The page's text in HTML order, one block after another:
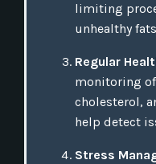
limiting
unhealthy
Regular
monitoring
cholesterol,
help detect
Stress